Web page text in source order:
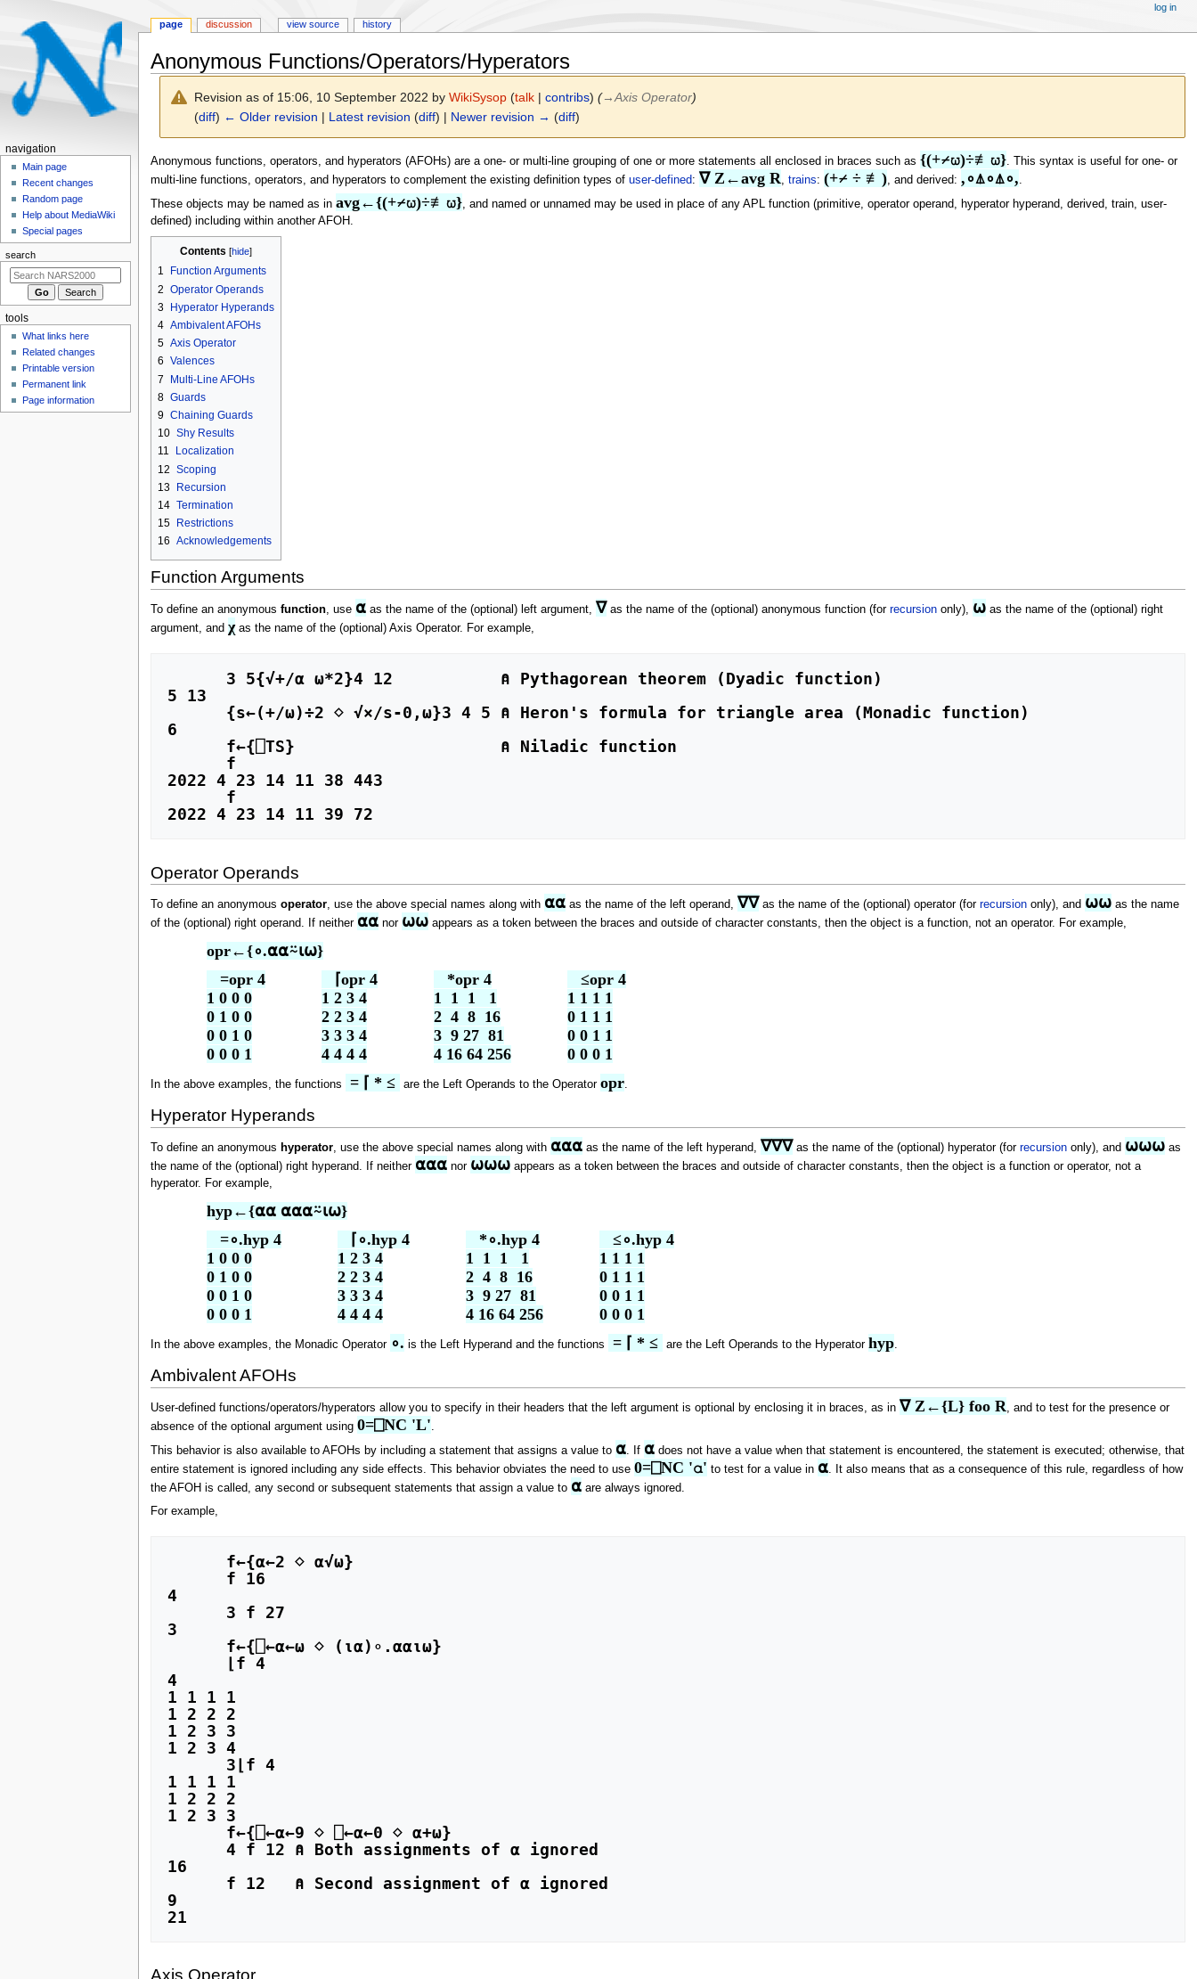
Anonymous Functions/Operators/Hyperators
Revision as of 15:06, 10 September 2022 byWikiSysop (talk |contribs) (→Axis Operator)
(diff) ← Older revision | Latest revision (diff) | Newer revision → (diff)
Jump
to
Jump
to
Anonymous functions, operators, and hyperators (AFOHs) are a one- or multi-line grouping of one or more statements all enclosed in braces such as {(+⌿⍵)÷≢⍵}. This syntax is useful for one- or
multi-line functions, operators, and hyperators to complement the existing definition types of user-defined: ∇ Z←avg R, trains: (+⌿ ÷ ≢), and derived: ,∘⍋∘⍋∘,.
These objects may be named as in avg←{(+⌿⍵)÷≢⍵}, and named or unnamed may be used in place of any APL function (primitive, operator operand, hyperator hyperand, derived, train, user-
defined) including within another AFOH.
Contents
1
Function Arguments
2 Operator Operands
3 Hyperator Hyperands
4 Ambivalent AFOHs
5 Axis Operator
6 Valences
7
Multi-Line AFOHs
8 Guards
9 Chaining Guards
10 Shy Results
11
Localization
12 Scoping
13 Recursion
14 Termination
15
Restrictions
16 Acknowledgements
Function Arguments
To define an anonymous function, use ⍺as the name of the (optional) left argument, ∇ as the name of the (optional) anonymous function (for recursiononly), ⍵as the name of the (optional) right
argument, and χas the name of the (optional) Axis Operator. For example,
5 13
6
2022 4 23 14 11 38 443
2022 4 23 14 11 39 72
Operator Operands
To define an anonymous operator, use the above special names along with ⍺⍺as the name of the left operand, ∇∇ as the name of the (optional) operator (for recursiononly), and ⍵⍵as the name
of the (optional) right operand. If neither ⍺⍺nor ⍵⍵appears as a token between the braces and outside of character constants, then the object is a function, not an operator. For example,
opr←{∘.⍺⍺⍨⍳⍵}
   =opr 4
1 0 0 0
0 1 0 0
0 0 1 0
0 0 0 1
   ⌈opr 4
1 2 3 4
2 2 3 4
3 3 3 4
4 4 4 4
   *opr 4
1  1  1   1
2  4  8  16
3  9 27  81
4 16 64 256
   ≤opr 4
1 1 1 1
0 1 1 1
0 0 1 1
0 0 0 1
In the above examples, the functions = ⌈ * ≤ are the Left Operands to the Operator opr.
Hyperator Hyperands
To define an anonymous hyperator, use the above special names along with ⍺⍺⍺as the name of the left hyperand, ∇∇∇ as the name of the (optional) hyperator (for recursiononly), and ⍵⍵⍵as
the name of the (optional) right hyperand. If neither ⍺⍺⍺nor ⍵⍵⍵appears as a token between the braces and outside of character constants, then the object is a function or operator, not a
hyperator. For example,
hyp←{⍺⍺ ⍺⍺⍺⍨⍳⍵}
   =∘.hyp 4
1 0 0 0
0 1 0 0
0 0 1 0
0 0 0 1
   ⌈∘.hyp 4
1 2 3 4
2 2 3 4
3 3 3 4
4 4 4 4
   *∘.hyp 4
1  1  1   1
2  4  8  16
3  9 27  81
4 16 64 256
   ≤∘.hyp 4
1 1 1 1
0 1 1 1
0 0 1 1
0 0 0 1
In the above examples, the Monadic Operator ∘. is the Left Hyperand and the functions = ⌈ * ≤ are the Left Operands to the Hyperator hyp.
Ambivalent AFOHs
User-defined functions/operators/hyperators allow you to specify in their headers that the left argument is optional by enclosing it in braces, as in ∇ Z←{L} foo R, and to test for the presence or
absence of the optional argument using 0=⎕NC 'L'.
This behavior is also available to AFOHs by including a statement that assigns a value to ⍺. If ⍺does not have a value when that statement is encountered, the statement is executed; otherwise, that
entire statement is ignored including any side effects. This behavior obviates the need to use 0=⎕NC '⍺' to test for a value in ⍺. It also means that as a consequence of this rule, regardless of how
the AFOH is called, any second or subsequent statements that assign a value to ⍺are always ignored.
For example,
4
3
4
1 1 1 1
1 2 2 2
1 2 3 3
1 2 3 4
1 1 1 1
1 2 2 2
1 2 3 3
16
9
21
Axis Operator
N
a
o
n
m
page discussion view source history
log in
navigation
Main page
Recent changes
Random page
Help about MediaWiki
Special pages
search
tools
What links here
Related changes
Printable version
Permanent link
Page information